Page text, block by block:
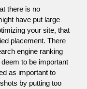
there is no
have put large
your site, that
placement. There
engine ranking
to be important
as important to
by putting too